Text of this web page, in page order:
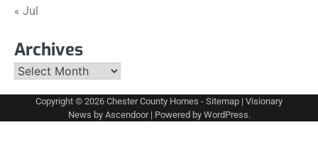
« Jul
Archives
Archives
Copyright © 2026 Chester County Homes - Sitemap | Visionary
News by Ascendoor| Powered by WordPress.